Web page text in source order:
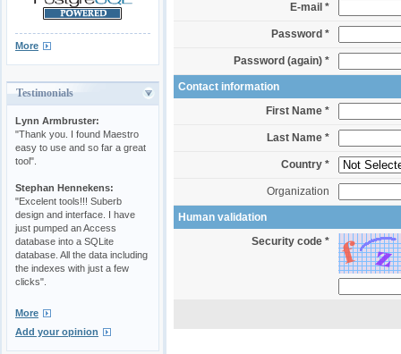
More
Testimonials
Lynn Armbruster:
"Thank you. I found Maestro
easy to use and so far a great
tool".
Stephan Hennekens:
"Excelent tools!!! Suberb
design and interface. I have
just pumped an Access
database into a SQLite
database. All the data including
the indexes with just a few
clicks".
More
Add your opinion
E-mail *
Password *
Password (again) *
Contact information
First Name *
Last Name *
Country *
Organization
Human validation
Security code *